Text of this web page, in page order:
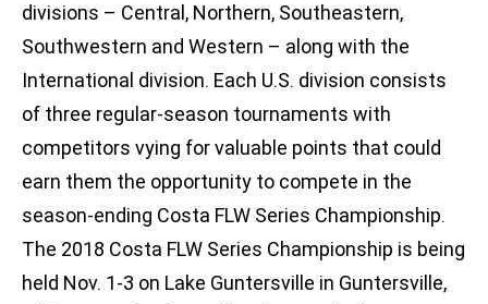
divisions – Central, Northern, Southeastern,
Southwestern and Western – along with the
International division. Each U.S. division consists
of three regular-season tournaments with
competitors vying for valuable points that could
earn them the opportunity to compete in the
season-ending Costa FLW Series Championship.
The 2018 Costa FLW Series Championship is being
held Nov. 1-3 on Lake Guntersville in Guntersville,